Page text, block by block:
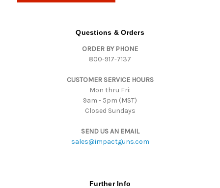
Questions & Orders
ORDER BY PHONE
800-917-7137
CUSTOMER SERVICE HOURS
Mon thru Fri:
9am - 5pm (MST)
Closed Sundays
SEND US AN EMAIL
sales@impactguns.com
Further Info